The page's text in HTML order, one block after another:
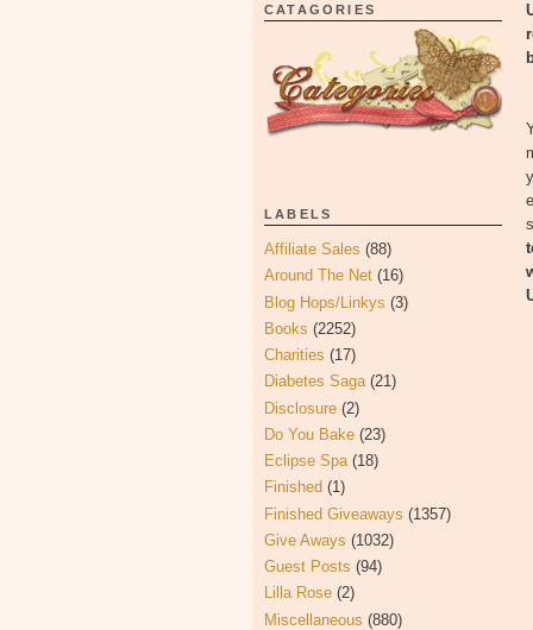
CATAGORIES
LABELS
Affiliate Sales (88)
Around The Net (16)
Blog Hops/Linkys (3)
Books (2252)
Charities (17)
Diabetes Saga (21)
Disclosure (2)
Do You Bake (23)
Eclipse Spa (18)
Finished (1)
Finished Giveaways (1357)
Give Aways (1032)
Guest Posts (94)
Lilla Rose (2)
Miscellaneous (880)